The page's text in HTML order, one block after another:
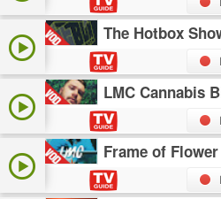
The Hotbox
LMC Cannabis
Frame of